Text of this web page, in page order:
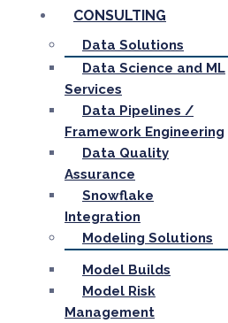
CONSULTING
Data Solutions
Data Science and ML
Services
Data Pipelines /
Framework Engineering
Data Quality
Assurance
Snowflake
Integration
Modeling Solutions
Model Builds
Model Risk
Management